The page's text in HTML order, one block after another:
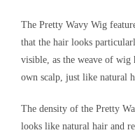
The Pretty Wavy Wig
that the hair looks
visible, as the weave of
own scalp, just like natural
The density of the Pretty
looks like natural hair and